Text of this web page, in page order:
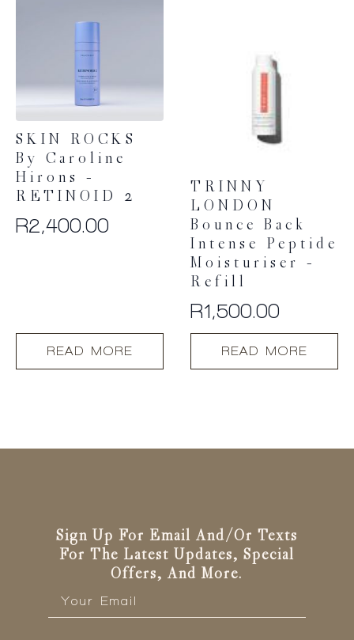
SKIN ROCKS
By Caroline
Hirons –
RETINOID 2
R2,400.00
READ MORE
TRINNY
LONDON
Bounce Back
Intense Peptide
Moisturiser –
Refill
R1,500.00
READ MORE
Sign Up For Email And/or Texts
For The Latest Updates, Special
Offers, And More.